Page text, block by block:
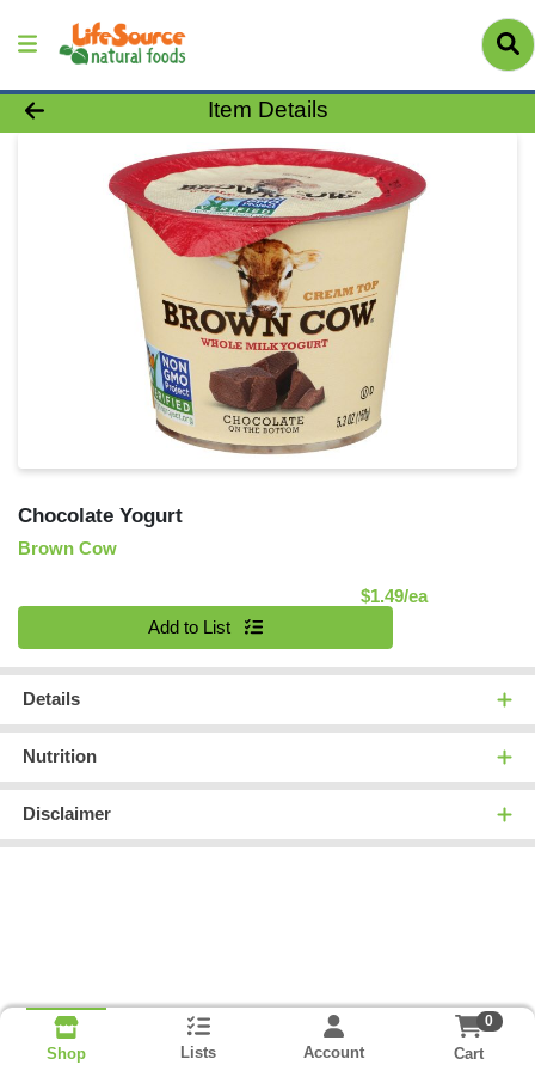
Product Details Page
Item Details
Chocolate Yogurt
Brown Cow
$1.49/eaProduct
Add to List
Details
Nutrition
Disclaimer
Shop Lists Account
0
Cart